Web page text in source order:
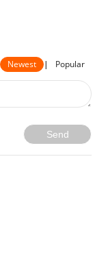
Newest | Popular
Send